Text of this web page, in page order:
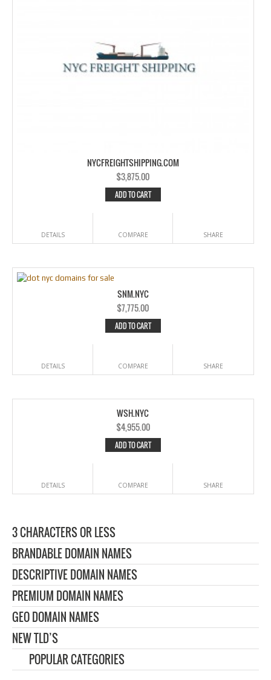
NYCFREIGHTSHIPPING.COM
$3,875.00
ADD TO CART
DETAILS COMPARE SHARE
SNM.NYC
$7,775.00
ADD TO CART
DETAILS COMPARE SHARE
WSH.NYC
$4,955.00
ADD TO CART
DETAILS COMPARE SHARE
3 CHARACTERS OR LESS
BRANDABLE DOMAIN NAMES
DESCRIPTIVE DOMAIN NAMES
PREMIUM DOMAIN NAMES
GEO DOMAIN NAMES
NEW TLD’S
POPULAR CATEGORIES